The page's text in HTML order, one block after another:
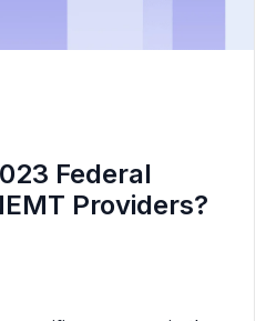
Federal
Providers?